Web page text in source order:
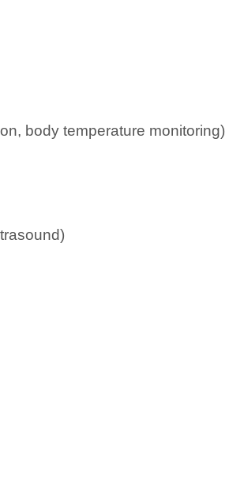
body temperature monitoring)